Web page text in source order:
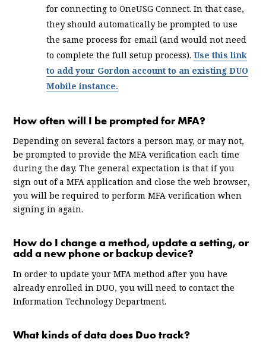
for connecting to OneUSG Connect. In that case,
they should automatically be prompted to use
the same process for email (and would not need
to complete the full setup process).Use this link
to add your Gordon account to an existing DUO
Mobile instance.
How often will I be prompted for MFA?
Depending on several factors a person may, or may not,
be prompted to provide the MFA verification each time
during the day. The general expectation is that if you
sign out of a MFA application and close the web browser,
you will be required to perform MFA verification when
signing in again.
How do I change a method, update a setting, or
add a new phone or backup device?
In order to update your MFA method after you have
already enrolled in DUO, you will need to contact the
Information Technology Department.
What kinds of data does Duo track?